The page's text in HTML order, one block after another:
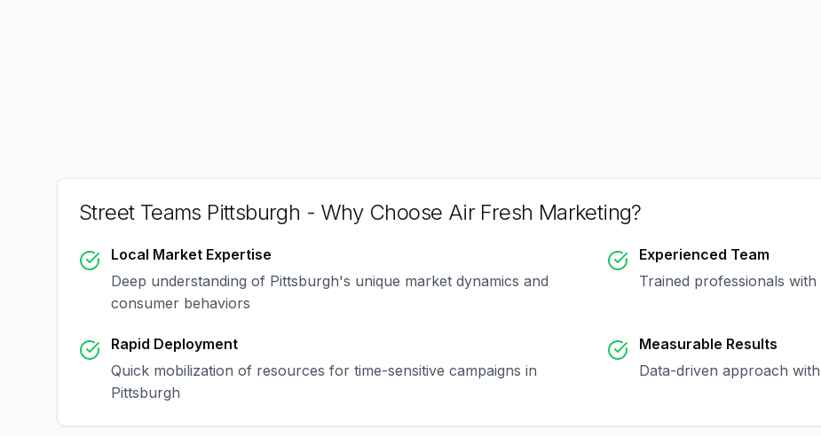
Street Teams Pittsburgh - Why Choose Air Fresh Marketing?
Local Market Expertise
Deep understanding of Pittsburgh's unique market dynamics and
consumer behaviors
Experienced Team
Trained professionals
Rapid Deployment
Quick mobilization of resources for time-sensitive campaigns in
Pittsburgh
Measurable Results
Data-driven approach